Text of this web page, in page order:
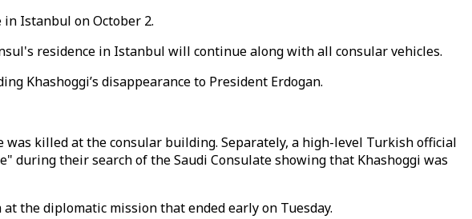
Istanbul on October 2.
residence in Istanbul will continue along with all consular vehicles.
Khashoggi’s disappearance to President Erdogan.
killed at the consular building. Separately, a high-level Turkish official
during their search of the Saudi Consulate showing that Khashoggi was
the diplomatic mission that ended early on Tuesday.